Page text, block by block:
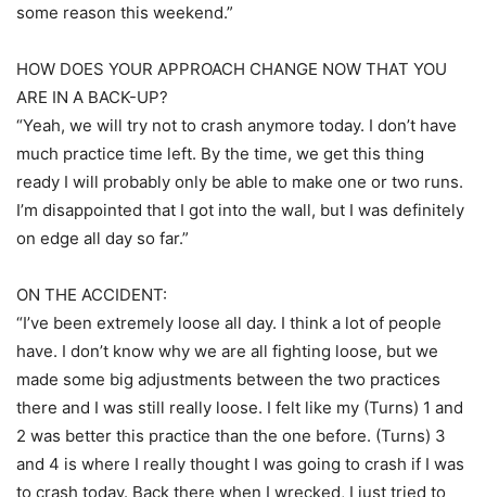
some reason this weekend.”
HOW DOES YOUR APPROACH CHANGE NOW THAT YOU
ARE IN A BACK-UP?
“Yeah, we will try not to crash anymore today. I don’t have
much practice time left. By the time, we get this thing
ready I will probably only be able to make one or two runs.
I’m disappointed that I got into the wall, but I was definitely
on edge all day so far.”
ON THE ACCIDENT:
“I’ve been extremely loose all day. I think a lot of people
have. I don’t know why we are all fighting loose, but we
made some big adjustments between the two practices
there and I was still really loose. I felt like my (Turns) 1 and
2 was better this practice than the one before. (Turns) 3
and 4 is where I really thought I was going to crash if I was
to crash today. Back there when I wrecked, I just tried to